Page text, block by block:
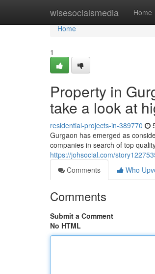
wisesocialsmedia Home
Home
Home
1
Property in
take a look at
residential-projects-in-389770
Gurgaon has emerged as
companies in search of top
https://johsocial.com/
Comments
Who
Comments
Submit a Comment
No HTML